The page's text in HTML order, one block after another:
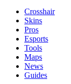
Crosshair
Skins
Pros
Esports
Tools
Maps
News
Guides